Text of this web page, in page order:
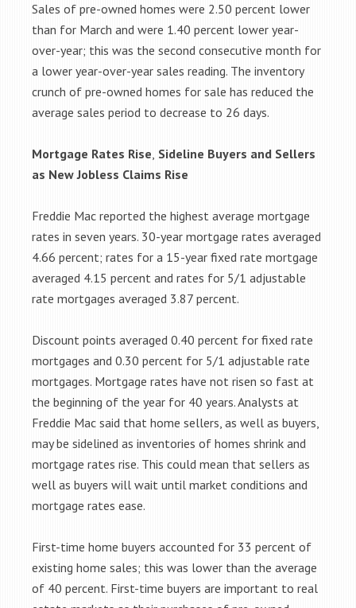
Sales of pre-owned homes were 2.50 percent lower
than for March and were 1.40 percent lower year-
over-year; this was the second consecutive month for
a lower year-over-year sales reading. The inventory
crunch of pre-owned homes for sale has reduced the
average sales period to decrease to 26 days.
Mortgage Rates Rise, Sideline Buyers and Sellers
as New Jobless Claims Rise
Freddie Mac reported the highest average mortgage
rates in seven years. 30-year mortgage rates averaged
4.66 percent; rates for a 15-year fixed rate mortgage
averaged 4.15 percent and rates for 5/1 adjustable
rate mortgages averaged 3.87 percent.
Discount points averaged 0.40 percent for fixed rate
mortgages and 0.30 percent for 5/1 adjustable rate
mortgages. Mortgage rates have not risen so fast at
the beginning of the year for 40 years. Analysts at
Freddie Mac said that home sellers, as well as buyers,
may be sidelined as inventories of homes shrink and
mortgage rates rise. This could mean that sellers as
well as buyers will wait until market conditions and
mortgage rates ease.
First-time home buyers accounted for 33 percent of
existing home sales; this was lower than the average
of 40 percent. First-time buyers are important to real